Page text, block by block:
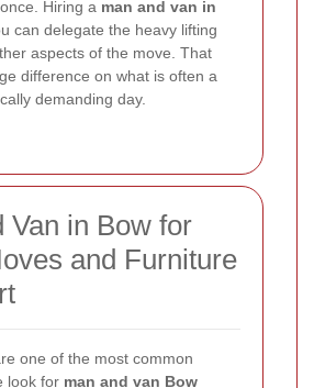
Hiring a man and van in
can delegate the heavy lifting
aspects of the move. That
difference on what is often a
demanding day.
Van in Bow for
and Furniture
one of the most common
look for man and van Bow